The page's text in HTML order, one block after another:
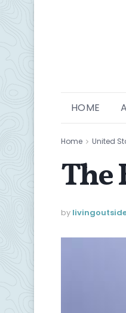
HOME
Home United
The
by